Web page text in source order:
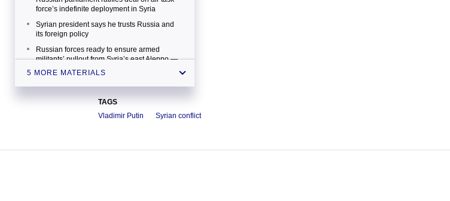
force’s indefinite deployment in Syria
Syrian president says he trusts Russia and
its foreign policy
Russian forces ready to ensure armed
militants’ pullout from Syria’s east Aleppo —
general
deployment to Syria won’t raise spending
5 MORE MATERIALS
TAGS
Vladimir Putin
Syrian conflict